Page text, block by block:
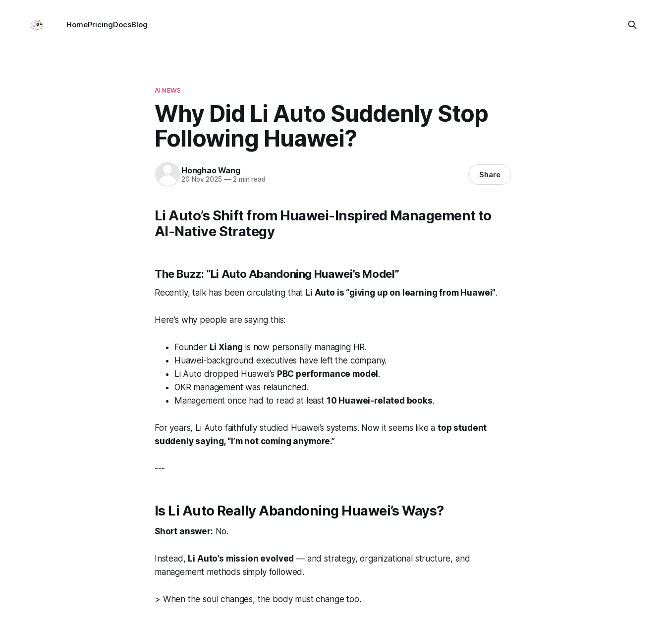
HomePricingDocsBlog
AI NEWS
Why Did Li Auto Suddenly Stop
Following Huawei?
Honghao Wang
20 Nov 2025 —2 min read Share
Li Auto’s Shift from Huawei-Inspired Management to
AI-Native Strategy
The Buzz: “Li Auto Abandoning Huawei’s Model”
Recently, talk has been circulating that Li Auto is “giving up on learning from Huawei”.
Here’s why people are saying this:
Founder Li Xiang is now personally managing HR.
Huawei-background executives have left the company.
Li Auto dropped Huawei’s PBC performance model .
OKR management was relaunched.
Management once had to read at least 10 Huawei-related books.
For years, Li Auto faithfully studied Huawei’s systems. Now it seems like atop student
suddenly saying, “I’m not coming anymore.”
---
Is Li Auto Really Abandoning Huawei’s Ways?
Short answer: No.
Instead, Li Auto’s mission evolved — and strategy, organizational structure, and
management methods simply followed.
> When the soul changes, the body must change too.